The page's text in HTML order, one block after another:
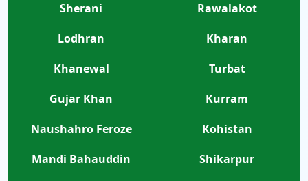
Sherani
Rawalakot
Lodhran
Kharan
Khanewal
Turbat
Gujar Khan
Kurram
Naushahro Feroze
Kohistan
Mandi Bahauddin
Shikarpur